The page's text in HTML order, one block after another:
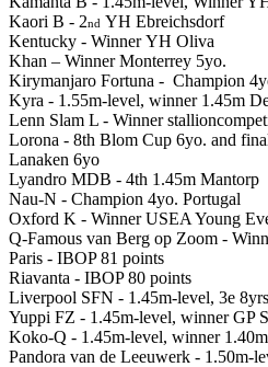
Kaori B - 2nd YH Ebreichsdorf
Kentucky - Winner YH Oliva
Khan – Winner Monterrey 5yo.
Kirymanjaro Fortuna - Champion
Kyra - 1.55m-level, winner 1.45m
Lenn Slam L - Winner
Lorona - 8th Blom Cup 6yo. and
Lanaken 6yo
Lyandro MDB - 4th 1.45m Mantorp
Nau-N - Champion 4yo. Portugal
Oxford K - Winner USEA Young
Q-Famous van Berg op Zoom -
Paris - IBOP 81 points
Riavanta - IBOP 80 points
Liverpool SFN - 1.45m-level, 3e
Yuppi FZ - 1.45m-level, winner GP
Koko-Q - 1.45m-level, winner
Pandora van de Leeuwerk - 1.50m-